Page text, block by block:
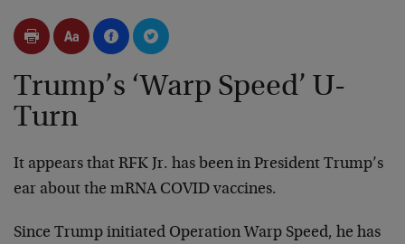
Trump’s ‘Warp Speed’ U-
Turn
It appears that RFK Jr. has been in President Trump’s
ear about the mRNA COVID vaccines.
Since Trump initiated Operation Warp Speed, he has